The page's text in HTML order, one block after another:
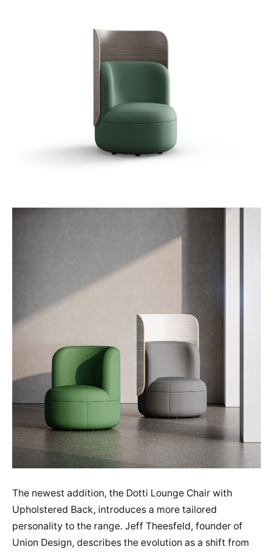
The newest addition, the Dotti Lounge Chair with
Upholstered Back, introduces a more tailored
personality to the range. Jeff Theesfeld, founder of
Union Design, describes the evolution as a shift from